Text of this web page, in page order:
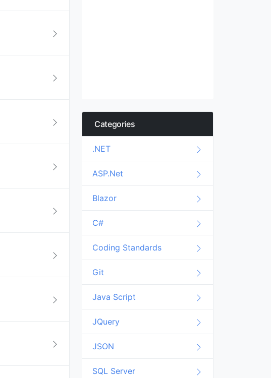
Categories
.NET
ASP.Net
Blazor
C#
Coding Standards
Git
Java Script
JQuery
JSON
SQL Server